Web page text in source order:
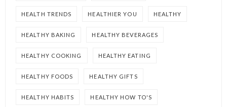
HEALTH TRENDS HEALTHIER YOU HEALTHY
HEALTHY BAKING HEALTHY BEVERAGES
HEALTHY COOKING HEALTHY EATING
HEALTHY FOODS HEALTHY GIFTS
HEALTHY HABITS HEALTHY HOW TO'S